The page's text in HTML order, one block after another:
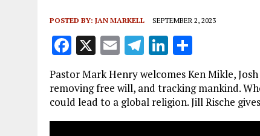
POSTED BY: JAN MARKELL SEPTEMBER 2, 2023
F
a
ce
b
o
X E
ai
l
T
el
e
g
r
Li
k
e
dI
h
a
re
Pastor Mark Henry welcomes Ken Mikle,
removing free will, and tracking mankind.
could lead to a global religion. Jill Rische